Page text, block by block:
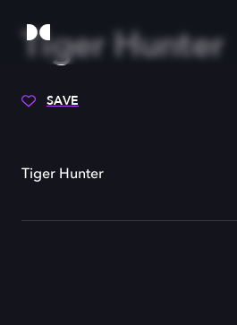
Tiger Hunter
SAVE
Tiger Hunter